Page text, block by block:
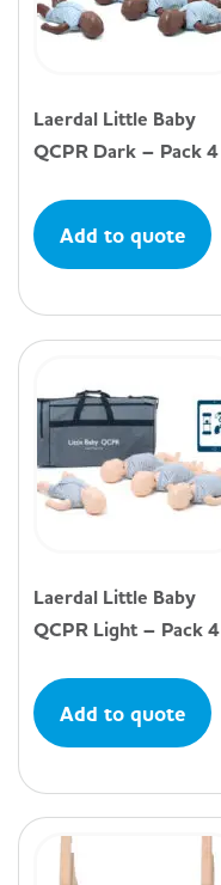
Laerdal Little Baby
QCPR Dark – Pack 4
Add to quote
Laerdal Little Baby
QCPR Light – Pack 4
Add to quote